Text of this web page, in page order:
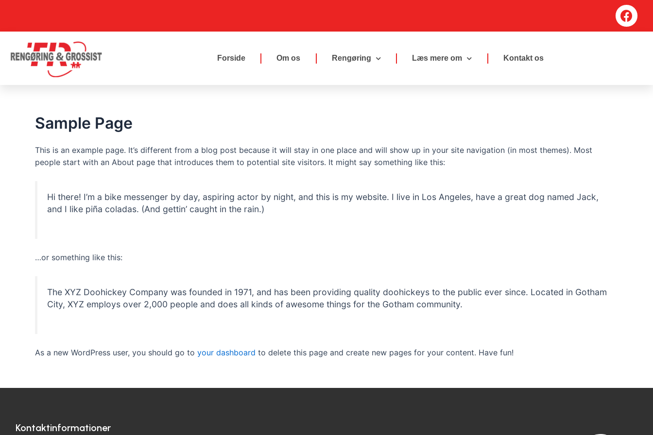
indholdet
F
a
c
Forside Om os Rengøring Læs mere om Kontakt os
Sample Page
This is an example page. It’s different from a blog post because it will stay in one place and will show up in your site navigation (in most themes). Most
people start with an About page that introduces them to potential site visitors. It might say something like this:
Hi there! I’m a bike messenger by day, aspiring actor by night, and this is my website. I live in Los Angeles, have a great dog named Jack,
and I like piña coladas. (And gettin’ caught in the rain.)
…or something like this:
The XYZ Doohickey Company was founded in 1971, and has been providing quality doohickeys to the public ever since. Located in Gotham
City, XYZ employs over 2,000 people and does all kinds of awesome things for the Gotham community.
As a new WordPress user, you should go to your dashboard to delete this page and create new pages for your content. Have fun!
Kontaktinformationer